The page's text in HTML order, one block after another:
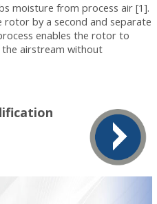
moisture from process air [1].
by a second and separate
enables the rotor to
airstream without